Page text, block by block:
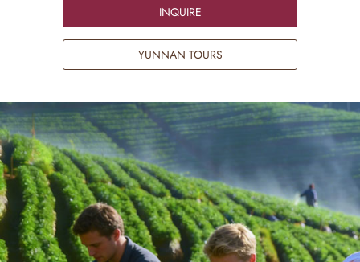
INQUIRE
YUNNAN TOURS